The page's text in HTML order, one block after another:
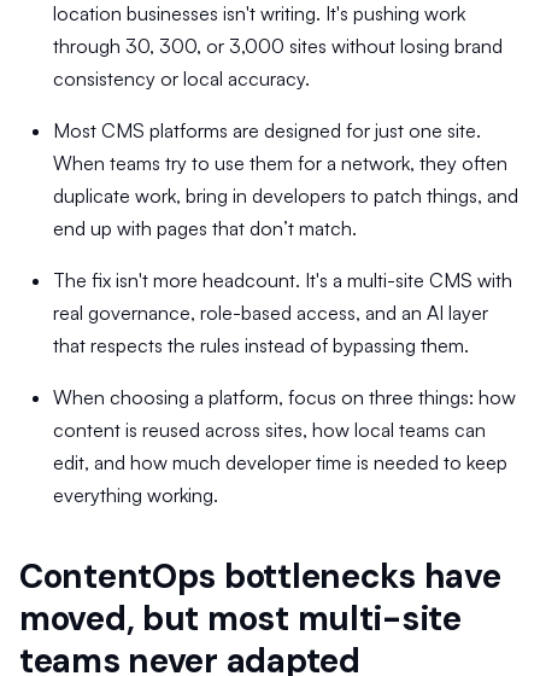
location businesses isn't writing. It's pushing work
through 30, 300, or 3,000 sites without losing brand
consistency or local accuracy.
Most CMS platforms are designed for just one site.
When teams try to use them for a network, they often
duplicate work, bring in developers to patch things, and
end up with pages that don’t match.
The fix isn't more headcount. It's a multi-site CMS with
real governance, role-based access, and an AI layer
that respects the rules instead of bypassing them.
When choosing a platform, focus on three things: how
content is reused across sites, how local teams can
edit, and how much developer time is needed to keep
everything working.
ContentOps bottlenecks have
moved, but most multi-site
teams never adapted